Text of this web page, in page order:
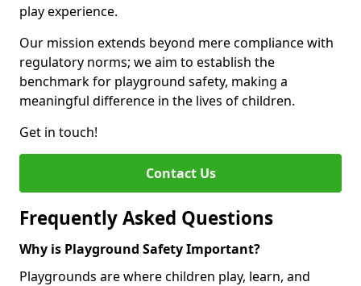
play experience.
Our mission extends beyond mere compliance with
regulatory norms; we aim to establish the
benchmark for playground safety, making a
meaningful difference in the lives of children.
Get in touch!
Contact Us
Frequently Asked Questions
Why is Playground Safety Important?
Playgrounds are where children play, learn, and